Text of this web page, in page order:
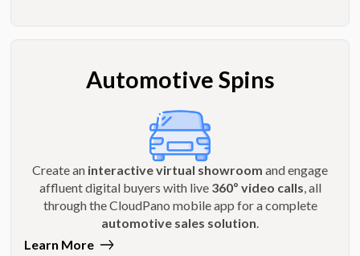
Automotive Spins
Create an interactive virtual showroom and engage
affluent digital buyers with live 360º video calls , all
through the CloudPano mobile app for a complete
automotive sales solution
Learn More